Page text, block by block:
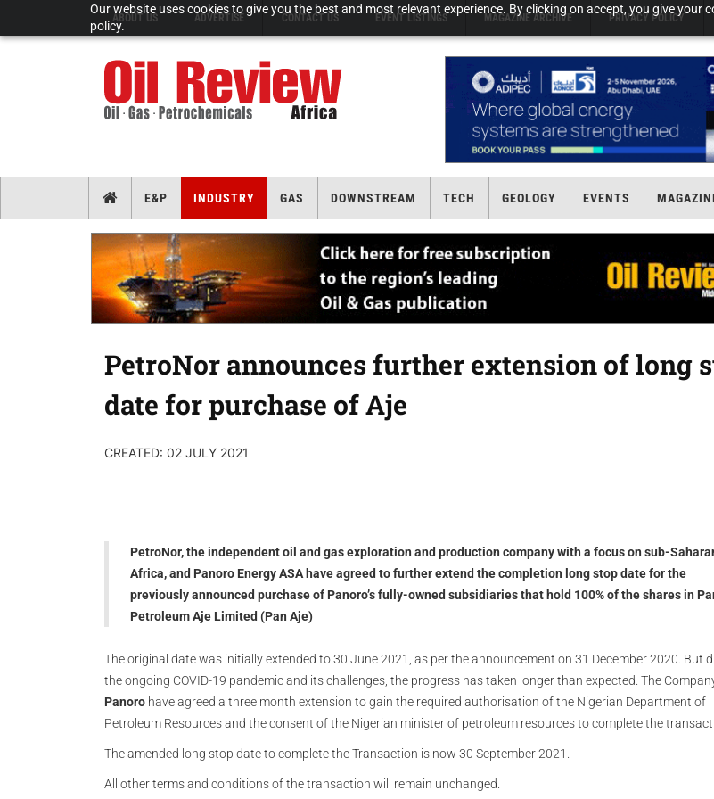
Our website uses cookies to give you the best and most relevant experience. By clicking on accept, you give your
policy.
ABOUT US ADVERTISE CONTACT US EVENT LISTINGS MAGAZINE ARCHIVE PRIVACY POLICY
E&P INDUSTRY GAS DOWNSTREAM TECH GEOLOGY EVENTS
PetroNor announces further extension of long
date for purchase of Aje
CREATED: 02 JULY 2021
PetroNor, the independent oil and gas exploration and production company with a focus on sub-
Africa, and Panoro Energy ASA have agreed to further extend the completion long stop date for the
previously announced purchase of Panoro’s fully-owned subsidiaries that hold 100% of the shares in
Petroleum Aje Limited (Pan Aje)
The original date was initially extended to 30 June 2021, as per the announcement on 31 December 2020. But
the ongoing COVID-19 pandemic and its challenges, the progress has taken longer than expected. The
Panoro have agreed a three month extension to gain the required authorisation of the Nigerian Department of
Petroleum Resources and the consent of the Nigerian minister of petroleum resources to complete the
The amended long stop date to complete the Transaction is now 30 September 2021.
All other terms and conditions of the transaction will remain unchanged.